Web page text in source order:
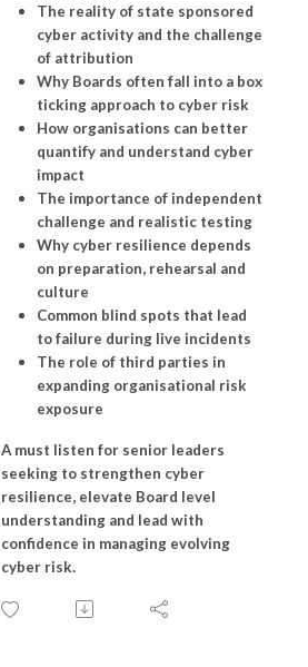
The reality of state sponsored
cyber activity and the challenge
of attribution
Why Boards often fall into a box
ticking approach to cyber risk
How organisations can better
quantify and understand cyber
impact
The importance of independent
challenge and realistic testing
Why cyber resilience depends
on preparation, rehearsal and
culture
Common blind spots that lead
to failure during live incidents
The role of third parties in
expanding organisational risk
exposure
A must listen for senior leaders
seeking to strengthen cyber
resilience, elevate Board level
understanding and lead with
confidence in managing evolving
cyber risk.